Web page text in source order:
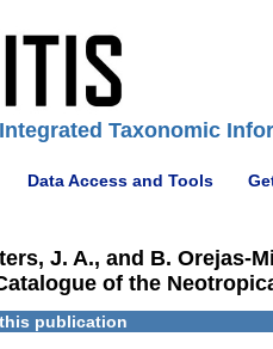
Integrated Taxonomic
Data Access and Tools
J. A., and B. Orejas-
of the
publication